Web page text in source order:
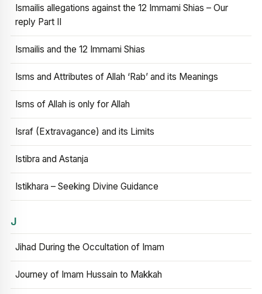
Ismailis allegations against the 12 Immami Shias – Our
reply Part II
Ismailis and the 12 Immami Shias
Isms and Attributes of Allah ‘Rab’ and its Meanings
Isms of Allah is only for Allah
Israf (Extravagance) and its Limits
Istibra and Astanja
Istikhara – Seeking Divine Guidance
J
Jihad During the Occultation of Imam
Journey of Imam Hussain to Makkah